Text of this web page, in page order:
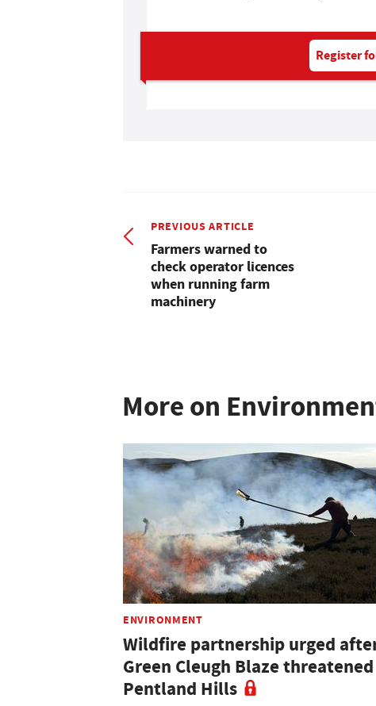
Register
PREVIOUS ARTICLE
Farmers warned to
check operator licences
when running farm
machinery
More on
ENVIRONMENT
Wildfire partnership urged
Green Cleugh Blaze threatened
Pentland Hills